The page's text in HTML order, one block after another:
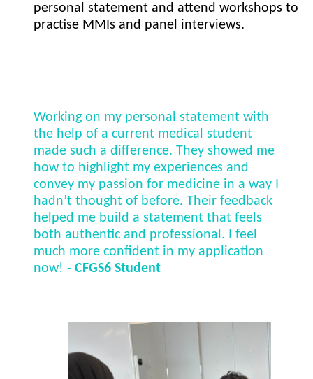
personal statement and attend workshops to
practise MMIs and panel interviews.
Working on my personal statement with
the help of a current medical student
made such a difference. They showed me
how to highlight my experiences and
convey my passion for medicine in a way I
hadn’t thought of before. Their feedback
helped me build a statement that feels
both authentic and professional. I feel
much more confident in my application
now! - CFGS6 Student